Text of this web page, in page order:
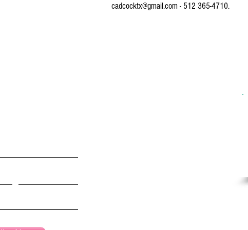
cadcocktx@gmail.com - 512 365-4710.